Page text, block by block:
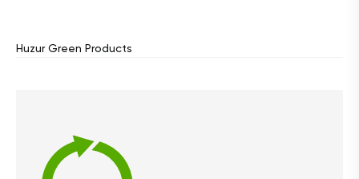
Huzur Green Products